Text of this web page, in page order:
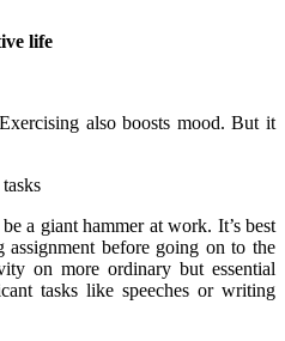
life
also boosts mood. But it
a giant hammer at work. It’s best
before going on to the
on more ordinary but essential
tasks like speeches or writing